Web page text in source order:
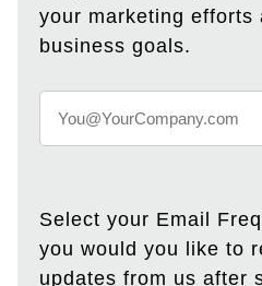
your marketing efforts
business goals.
Select your Email
you would you like to
updates from us after